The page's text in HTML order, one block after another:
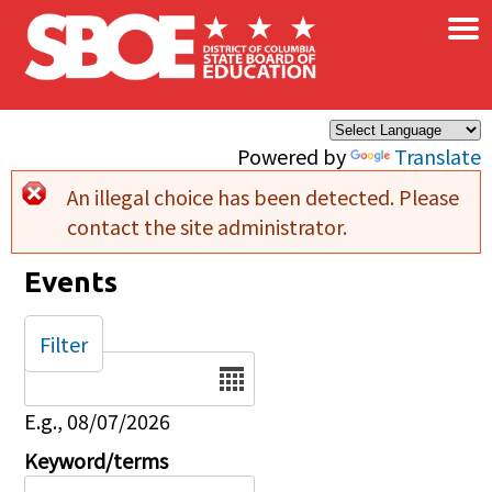
Skip to main content
Powered by Translate
×
Error message
An illegal choice has been detected. Please
contact the site administrator.
Events
Date
E.g., 08/07/2026
Keyword/terms
Filter